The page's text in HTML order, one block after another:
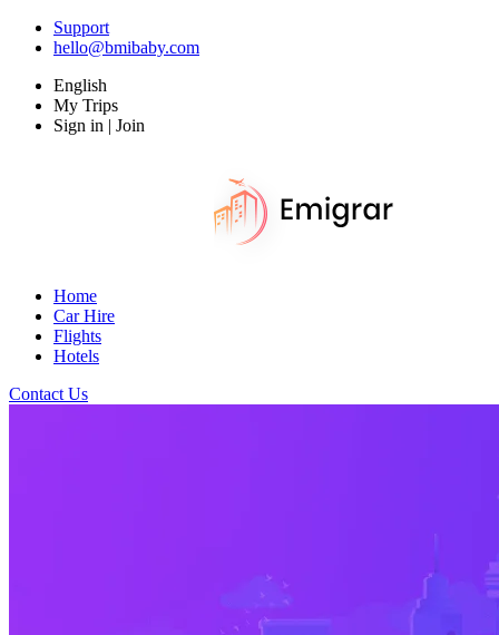
Support
hello@bmibaby.com
English
My Trips
Sign in | Join
Home
Car Hire
Flights
Hotels
Contact Us